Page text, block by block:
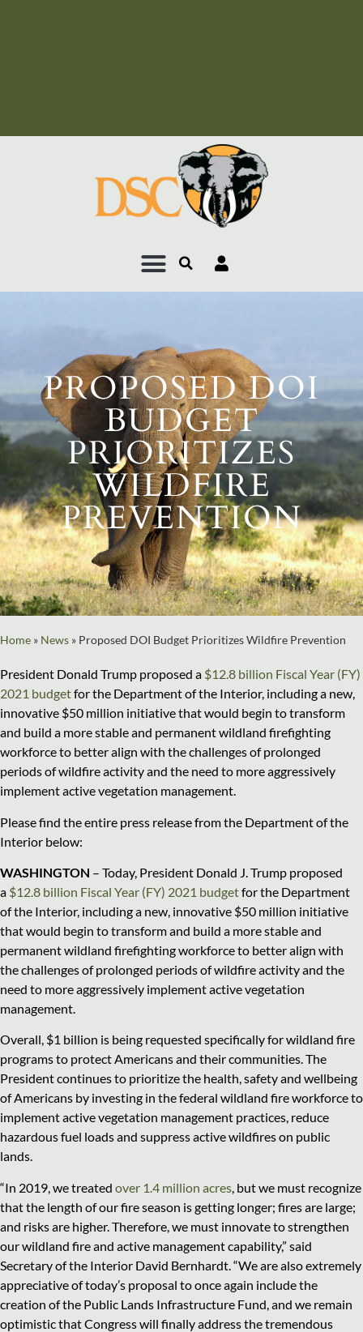
PROPOSED DOI
BUDGET
PRIORITIZES
WILDFIRE
PREVENTION
Home » News » Proposed DOI Budget Prioritizes Wildfire Prevention
President Donald Trump proposed a $12.8 billion Fiscal Year (FY)
2021 budgetfor the Department of the Interior, including a new,
innovative $50 million initiative that would begin to transform
and build a more stable and permanent wildland firefighting
workforce to better align with the challenges of prolonged
periods of wildfire activity and the need to more aggressively
implement active vegetation management.
Please find the entire press release from the Department of the
Interior below:
WASHINGTON – Today, President Donald J. Trump proposed
a $12.8 billion Fiscal Year (FY) 2021 budgetfor the Department
of the Interior, including a new, innovative $50 million initiative
that would begin to transform and build a more stable and
permanent wildland firefighting workforce to better align with
the challenges of prolonged periods of wildfire activity and the
need to more aggressively implement active vegetation
management.
Overall, $1 billion is being requested specifically for wildland fire
programs to protect Americans and their communities. The
President continues to prioritize the health, safety and wellbeing
of Americans by investing in the federal wildland fire workforce to
implement active vegetation management practices, reduce
hazardous fuel loads and suppress active wildfires on public
lands.
“In 2019, we treated over 1.4 million acres , but we must recognize
that the length of our fire season is getting longer; fires are large;
and risks are higher. Therefore, we must innovate to strengthen
our wildland fire and active management capability,” said
Secretary of the Interior David Bernhardt. “We are also extremely
appreciative of today’s proposal to once again include the
creation of the Public Lands Infrastructure Fund, and we remain
optimistic that Congress will finally address the tremendous